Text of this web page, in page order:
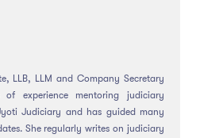
LLB, LLM and Company Secretary
experience mentoring judiciary
Judiciary and has guided many
She regularly writes on judiciary